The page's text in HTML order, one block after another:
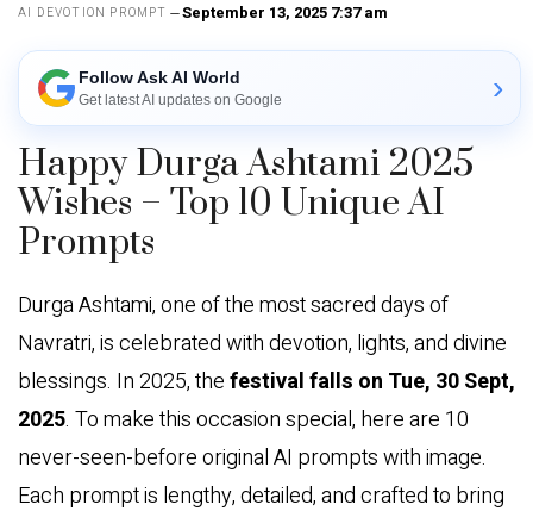
AI DEVOTION PROMPT September 13, 2025 7:37 am
Follow Ask AI World
Get latest AI updates on Google ›
Happy Durga Ashtami 2025
Wishes – Top 10 Unique AI
Prompts
Durga Ashtami, one of the most sacred days of
Navratri, is celebrated with devotion, lights, and divine
blessings. In 2025, thefestival falls on Tue, 30 Sept,
2025. To make this occasion special, here are 10
never-seen-before original AI prompts with image.
Each prompt is lengthy, detailed, and crafted to bring